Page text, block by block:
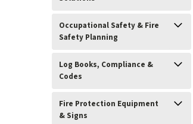
Occupational Safety & Fire
Safety Planning
Log Books, Compliance &
Codes
Fire Protection Equipment
& Signs